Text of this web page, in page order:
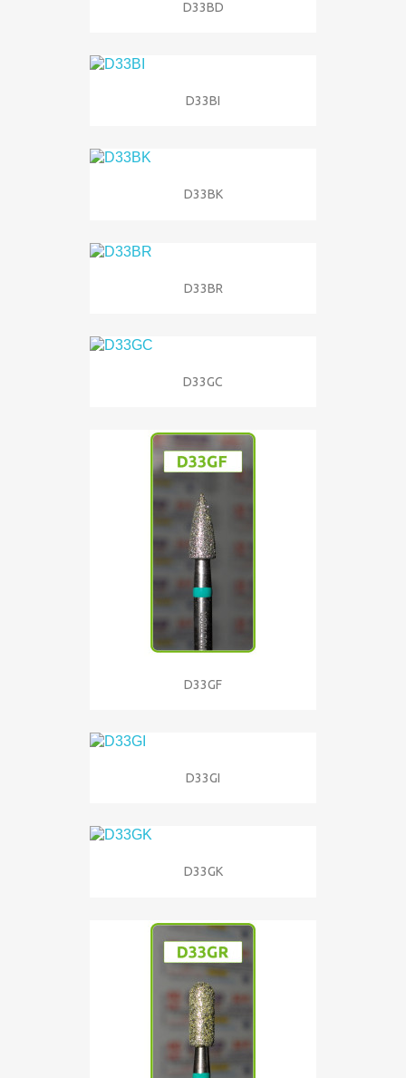
D33BD
D33BI
D33BK
D33BR
D33GC
D33GF
D33GI
D33GK